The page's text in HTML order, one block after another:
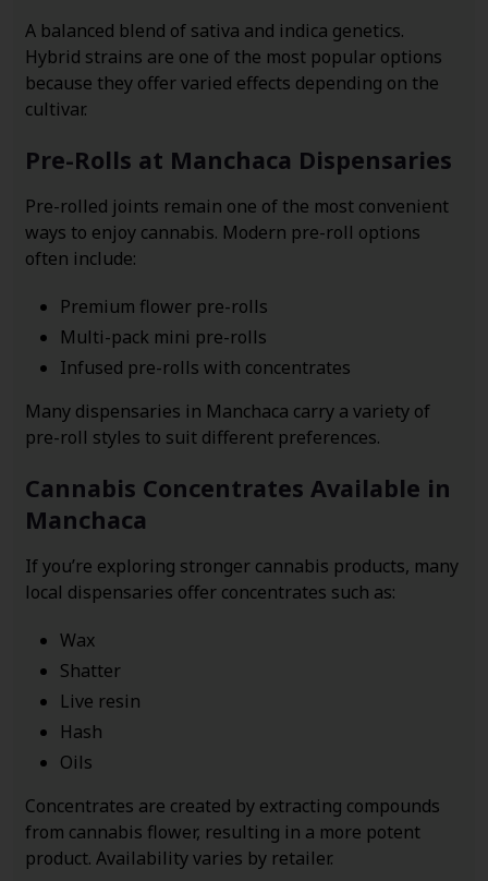
A balanced blend of sativa and indica genetics.
Hybrid strains are one of the most popular options
because they offer varied effects depending on the
cultivar.
Pre-Rolls at Manchaca Dispensaries
Pre-rolled joints remain one of the most convenient
ways to enjoy cannabis. Modern pre-roll options
often include:
Premium flower pre-rolls
Multi-pack mini pre-rolls
Infused pre-rolls with concentrates
Many dispensaries in Manchaca carry a variety of
pre-roll styles to suit different preferences.
Cannabis Concentrates Available in
Manchaca
If you’re exploring stronger cannabis products, many
local dispensaries offer concentrates such as:
Wax
Shatter
Live resin
Hash
Oils
Concentrates are created by extracting compounds
from cannabis flower, resulting in a more potent
product. Availability varies by retailer.